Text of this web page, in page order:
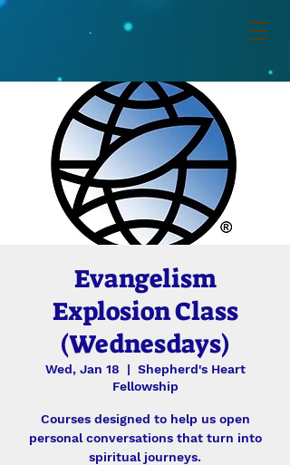
Evangelism
Explosion Class
(Wednesdays)
Wed, Jan 18
  |
Shepherd's Heart
Fellowship
Courses designed to help us open
personal conversations that turn into
spiritual journeys.